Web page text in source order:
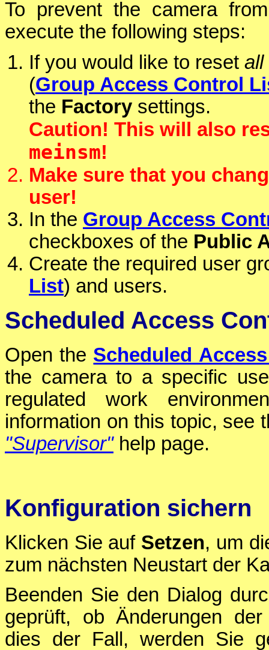
To prevent the camera
execute the following steps:
If you would like to reset all
(Group Access Control
the Factory settings.
Caution! This will also
meinsm!
Make sure that you
user!
In the Group Access
checkboxes of the Public
Create the required user
List) and users.
Scheduled Access
Open the Scheduled
the camera to a specific
regulated work
information on this topic, see
"Supervisor"help page.
Konfiguration sichern
Klicken Sie auf Setzen, um
zum nächsten Neustart der
Beenden Sie den Dialog
geprüft, ob Änderungen
dies der Fall, werden Sie